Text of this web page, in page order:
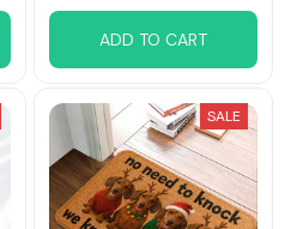
ADD TO CART
SALE